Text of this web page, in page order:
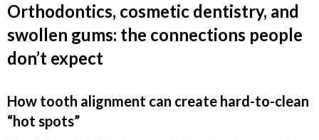
Orthodontics, cosmetic dentistry, and
swollen gums: the connections people
don’t expect
How tooth alignment can create hard-to-clean
“hot spots”